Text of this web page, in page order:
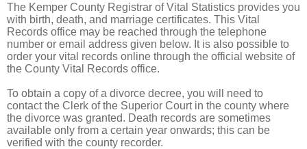
The Kemper County Registrar of Vital Statistics provides you
with birth, death, and marriage certificates. This Vital
Records office may be reached through the telephone
number or email address given below. It is also possible to
order your vital records online through the official website of
the County Vital Records office.
To obtain a copy of a divorce decree, you will need to
contact the Clerk of the Superior Court in the county where
the divorce was granted. Death records are sometimes
available only from a certain year onwards; this can be
verified with the county recorder.